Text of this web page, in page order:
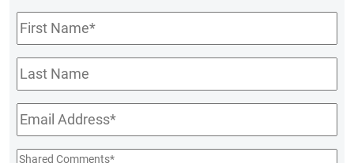
First
Name*
Last
Name
Email*
Shared